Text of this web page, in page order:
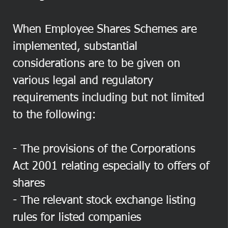
When Employee Shares Schemes are
implemented, substantial
considerations are to be given on
various legal and regulatory
requirements including but not limited
to the following:
- The provisions of the Corporations
Act 2001 relating especially to offers of
shares
- The relevant stock exchange listing
rules for listed companies